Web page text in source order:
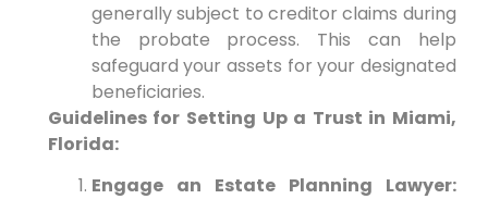
generally subject to creditor claims during
the probate process. This can help
safeguard your assets for your designated
beneficiaries.
Guidelines for Setting Up a Trust in Miami,
Florida:
Engage an Estate Planning Lawyer: